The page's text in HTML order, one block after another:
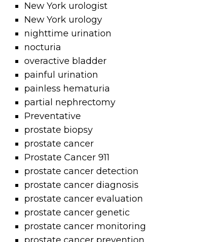
New York urologist
New York urology
nighttime urination
nocturia
overactive bladder
painful urination
painless hematuria
partial nephrectomy
Preventative
prostate biopsy
prostate cancer
Prostate Cancer 911
prostate cancer detection
prostate cancer diagnosis
prostate cancer evaluation
prostate cancer genetic
prostate cancer monitoring